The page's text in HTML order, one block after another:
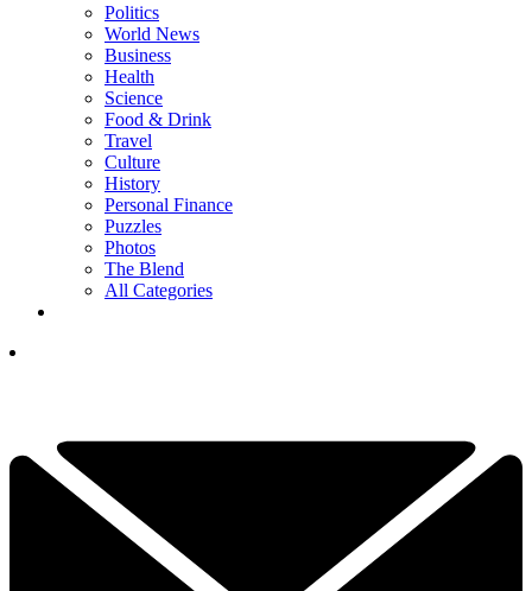
Politics
World News
Business
Health
Science
Food & Drink
Travel
Culture
History
Personal Finance
Puzzles
Photos
The Blend
All Categories